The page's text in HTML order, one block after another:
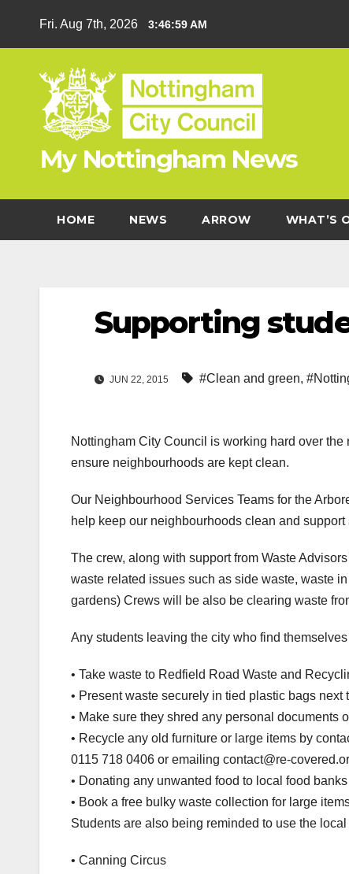
Fri. Aug 7th, 2026 3:46:59 AM
My Nottingham News
HOME NEWS ARROW WHAT’S
Supporting
JUN 22, 2015 #Clean and green,
Nottingham City Council is working hard over
ensure neighbourhoods are kept clean.
Our Neighbourhood Services Teams for the
help keep our neighbourhoods clean and
The crew, along with support from Waste
waste related issues such as side waste, waste
gardens) Crews will be also be clearing waste
Any students leaving the city who find
• Take waste to Redfield Road Waste and
• Present waste securely in tied plastic bags
• Make sure they shred any personal documents
• Recycle any old furniture or large items by
0115 718 0406 or emailing contact@re-
• Donating any unwanted food to local food banks
• Book a free bulky waste collection for large
Students are also being reminded to use the
• Canning Circus